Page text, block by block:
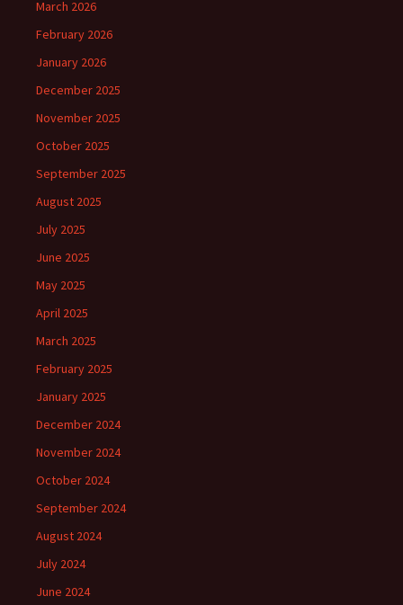
March 2026
February 2026
January 2026
December 2025
November 2025
October 2025
September 2025
August 2025
July 2025
June 2025
May 2025
April 2025
March 2025
February 2025
January 2025
December 2024
November 2024
October 2024
September 2024
August 2024
July 2024
June 2024